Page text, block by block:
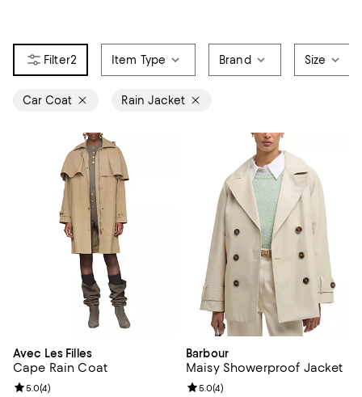
2 Item Type Brand Size
Car Coat Rain Jacket
Avec Les Filles
Cape Rain Coat
Review rating: 5.0 out of 5; 4 reviews;
5.0(4)
Barbour
Maisy Showerproof Jacket
Review rating: 5.0 out of 5; 4
5.0(4)